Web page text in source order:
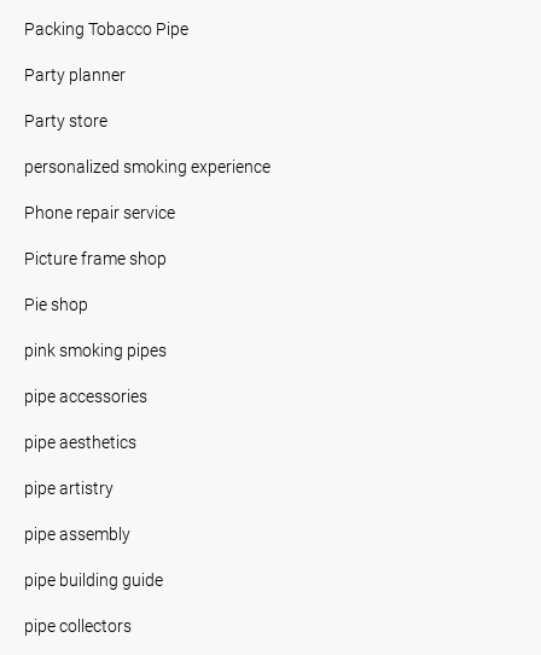
Packing Tobacco Pipe
Party planner
Party store
personalized smoking experience
Phone repair service
Picture frame shop
Pie shop
pink smoking pipes
pipe accessories
pipe aesthetics
pipe artistry
pipe assembly
pipe building guide
pipe collectors